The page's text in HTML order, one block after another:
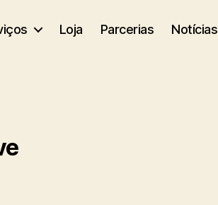
Loja Parcerias Notícias